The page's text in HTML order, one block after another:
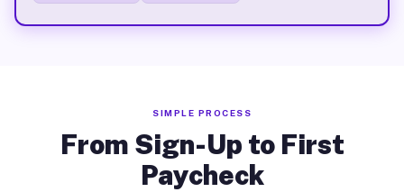
SIMPLE PROCESS
From Sign-Up to First
Paycheck